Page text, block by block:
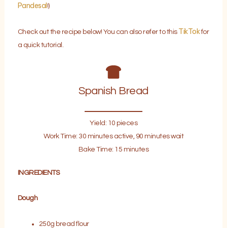
Pandesal!)
Check out the recipe below! You can also refer to this TikTokfor
a quick tutorial.
Spanish Bread
Yield: 10 pieces
Work Time: 30 minutes active, 90 minutes wait
Bake Time: 15 minutes
INGREDIENTS
Dough
250g bread flour